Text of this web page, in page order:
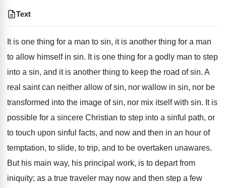
Text
It is one thing for a man to sin, it is another thing for a man
to allow himself in sin. It is one thing for a godly man to step
into a sin, and it is another thing to keep the road of sin. A
real saint can neither allow of sin, nor wallow in sin, nor be
transformed into the image of sin, nor mix itself with sin. It is
possible for a sincere Christian to step into a sinful path, or
to touch upon sinful facts, and now and then in an hour of
temptation, to slide, to trip, and to be overtaken unawares.
But his main way, his principal work, is to depart from
iniquity; as a true traveler may now and then step a few